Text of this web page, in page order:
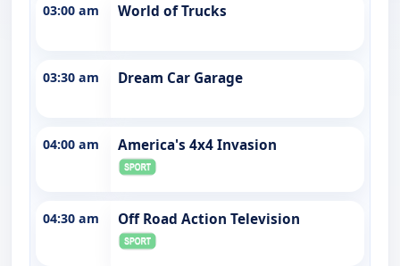
03:00 am World of Trucks
03:30 am Dream Car Garage
04:00 am America's 4x4 Invasion
04:30 am Off Road Action Television